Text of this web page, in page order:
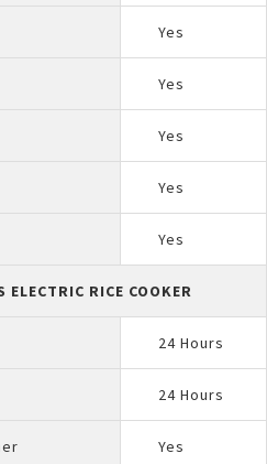
Yes
Yes
Yes
Yes
Yes
ELECTRIC RICE COOKER
24 Hours
24 Hours
Yes